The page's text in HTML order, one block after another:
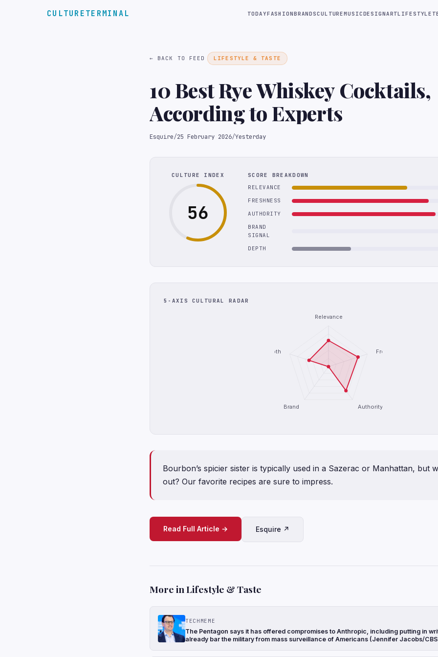
CULTURETERMINAL TODAYFASHIONBRANDSCULTUREMUSICDESIGNARTLIFESTYLE
← BACK TO FEED LIFESTYLE & TASTE
10 Best Rye Whiskey Cocktails,
According to Experts
Esquire/25 February 2026/Yesterday
CULTURE INDEX
56
SCORE BREAKDOWN
RELEVANCE
FRESHNESS
AUTHORITY
BRAND
SIGNAL
DEPTH
5-AXIS CULTURAL RADAR
Relevance
Freshness
Authority
Brand
Depth
Bourbon’s spicier sister is typically used in a Sazerac or Manhattan, but
out? Our favorite recipes are sure to impress.
Read Full Article → Esquire ↗
More in Lifestyle & Taste
TECHMEME
The Pentagon says it has offered compromises to Anthropic, including putting in
already bar the military from mass surveillance of Americans (Jennifer Jacobs/